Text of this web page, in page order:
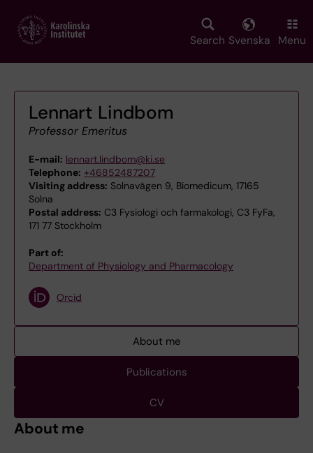
main
Search Svenska Menu
Lennart Lindbom
Professor Emeritus
E-mail: lennart.lindbom@ki.se
Telephone: +46852487207
Visiting address: Solnavägen 9, Biomedicum, 17165
Solna
Postal address: C3 Fysiologi och farmakologi, C3 FyFa,
171 77 Stockholm
Part of:
Department of Physiology and Pharmacology
Orcid
About me
Publications
CV
About me